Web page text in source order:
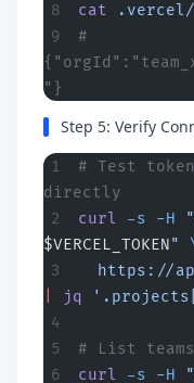
cat
#
"}
Step 5: Verify
# Test
directly
curl
-s -H
$VERCEL_TOKEN"
https://
jq
# List teams
curl
-s -H